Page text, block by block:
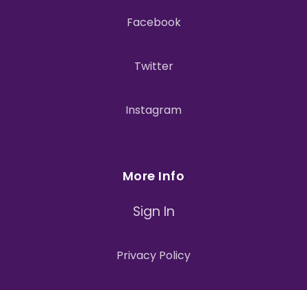
Facebook
Twitter
Instagram
More Info
Sign In
Privacy Policy